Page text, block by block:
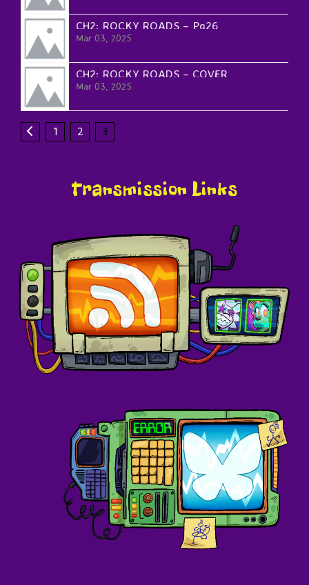
CH2: ROCKY ROADS – Pg26
Mar 03, 2025
CH2: ROCKY ROADS – COVER
Mar 03, 2025
1 2 3
Transmission Links